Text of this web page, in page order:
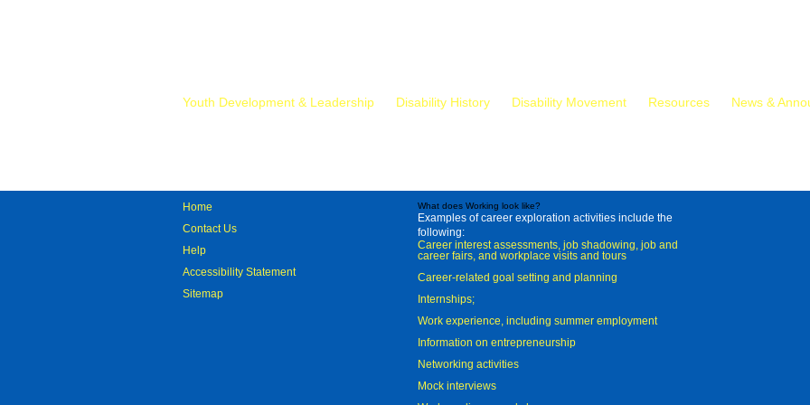
Youth Development & Leadership Disability History Disability Movement Resources News &
Home
Contact Us
Help
Accessibility Statement
Sitemap
What does Working look like?
Examples of career exploration activities include the
following:
Career interest assessments, job shadowing, job and
career fairs, and workplace visits and tours
Career-related goal setting and planning
Internships;
Work experience, including summer employment
Information on entrepreneurship
Networking activities
Mock interviews